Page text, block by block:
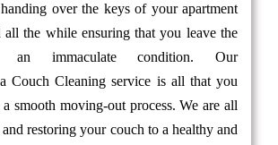
over the keys of your apartment
all the while ensuring that you leave the
an immaculate condition. Our
Couch Cleaning service is all that you
a smooth moving-out process. We are all
restoring your couch to a healthy and